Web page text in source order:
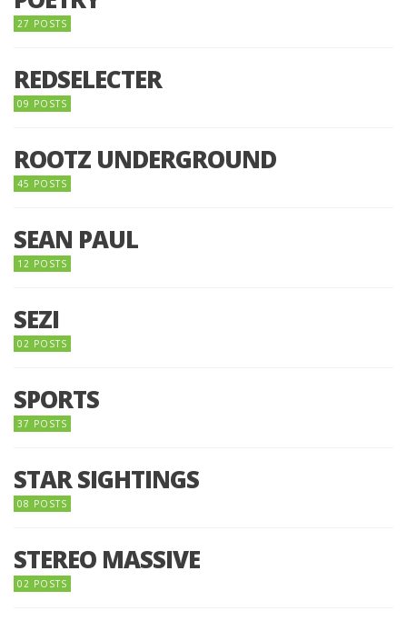
27 POSTS
REDSELECTER
09 POSTS
ROOTZ UNDERGROUND
45 POSTS
SEAN PAUL
12 POSTS
SEZI
02 POSTS
SPORTS
37 POSTS
STAR SIGHTINGS
08 POSTS
STEREO MASSIVE
02 POSTS